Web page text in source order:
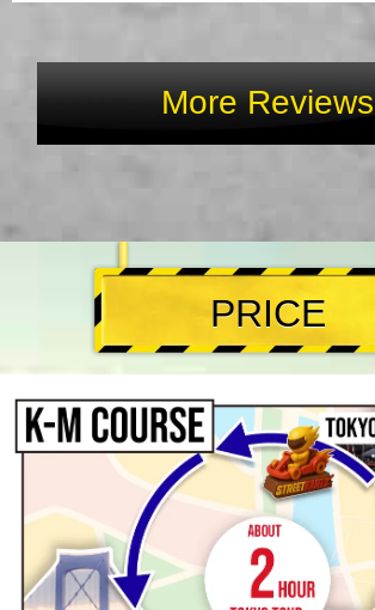
More Reviews
PRICE